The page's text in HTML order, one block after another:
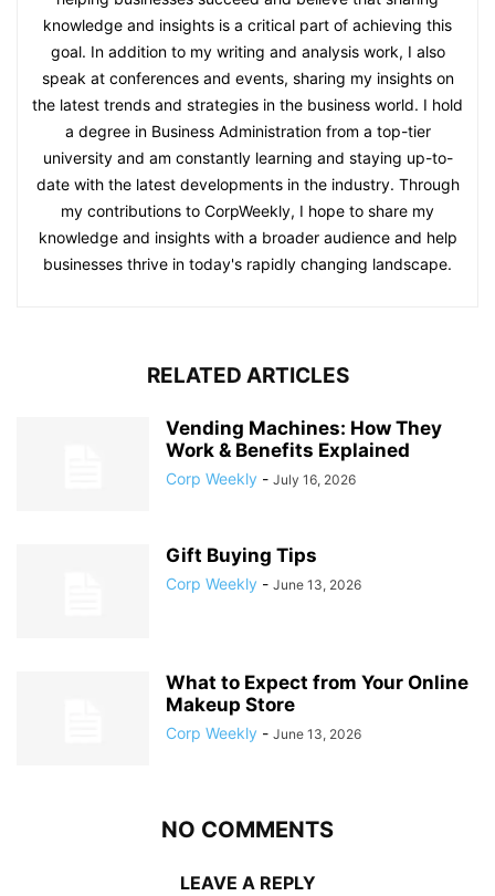
knowledge and insights is a critical part of achieving this
goal. In addition to my writing and analysis work, I also
speak at conferences and events, sharing my insights on
the latest trends and strategies in the business world. I hold
a degree in Business Administration from a top-tier
university and am constantly learning and staying up-to-
date with the latest developments in the industry. Through
my contributions to CorpWeekly, I hope to share my
knowledge and insights with a broader audience and help
businesses thrive in today's rapidly changing landscape.
RELATED ARTICLES
Vending Machines: How They
Work & Benefits Explained
Corp Weekly - July 16, 2026
Gift Buying Tips
Corp Weekly - June 13, 2026
What to Expect from Your Online
Makeup Store
Corp Weekly - June 13, 2026
NO COMMENTS
LEAVE A REPLY